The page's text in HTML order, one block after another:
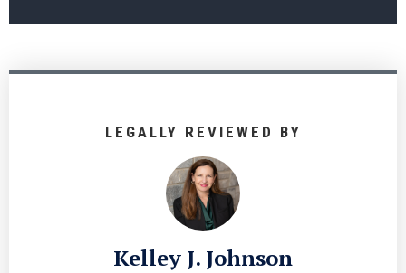
LEGALLY REVIEWED BY
Kelley J. Johnson